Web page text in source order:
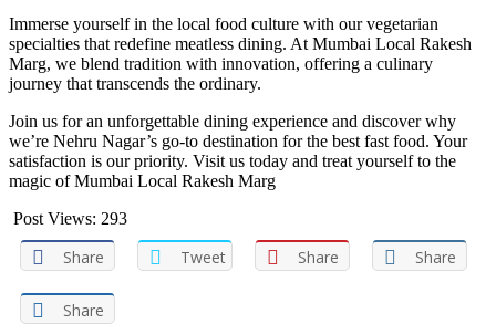
Immerse yourself in the local food culture with our vegetarian
specialties that redefine meatless dining. At Mumbai Local Rakesh
Marg, we blend tradition with innovation, offering a culinary
journey that transcends the ordinary.
Join us for an unforgettable dining experience and discover why
we’re Nehru Nagar’s go-to destination for the best fast food. Your
satisfaction is our priority. Visit us today and treat yourself to the
magic of Mumbai Local Rakesh Marg
Post Views: 293
Share Tweet Share Share
Share